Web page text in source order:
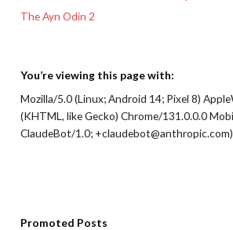
The Ayn Odin 2
You’re viewing this page with:
Mozilla/5.0 (Linux; Android 14; Pixel 8)
(KHTML, like Gecko) Chrome/131.0.0.0
ClaudeBot/1.0; +claudebot@anthropic.com)
Promoted Posts